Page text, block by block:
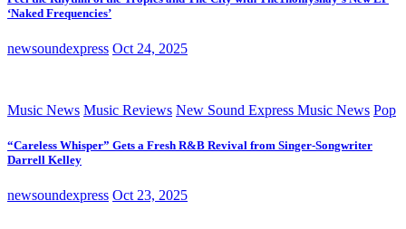
‘Naked Frequencies’
newsoundexpress Oct 24, 2025
Music News Music Reviews New Sound Express Music News Pop
“Careless Whisper” Gets a Fresh R&B Revival from Singer-Songwriter
Darrell Kelley
newsoundexpress Oct 23, 2025